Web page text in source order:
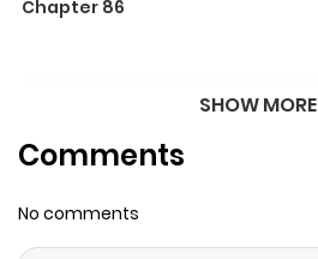
Chapter 86
Chapter 84
SHOW MORE
Comments
No comments